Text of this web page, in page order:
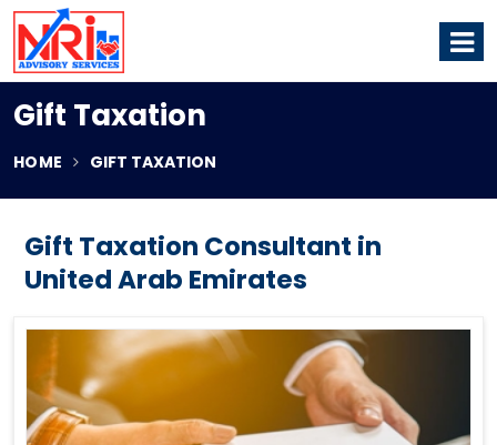
Gift Taxation
HOME GIFT TAXATION
Gift Taxation Consultant in
United Arab Emirates